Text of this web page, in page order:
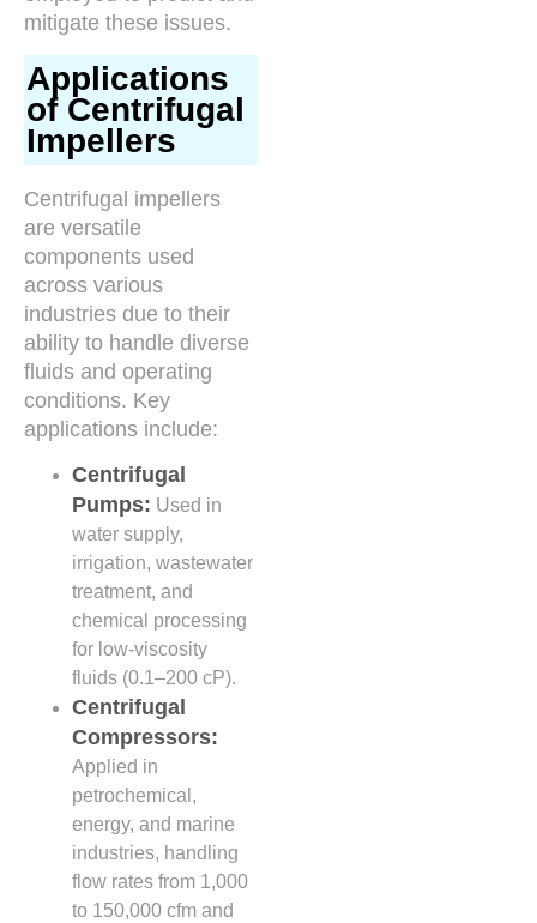
mitigate these issues.
Applications
of Centrifugal
Impellers
Centrifugal impellers
are versatile
components used
across various
industries due to their
ability to handle diverse
fluids and operating
conditions. Key
applications include:
Centrifugal
Pumps: Used in
water supply,
irrigation, wastewater
treatment, and
chemical processing
for low-viscosity
fluids (0.1–200 cP).
Centrifugal
Compressors:
Applied in
petrochemical,
energy, and marine
industries, handling
flow rates from 1,000
to 150,000 cfm and